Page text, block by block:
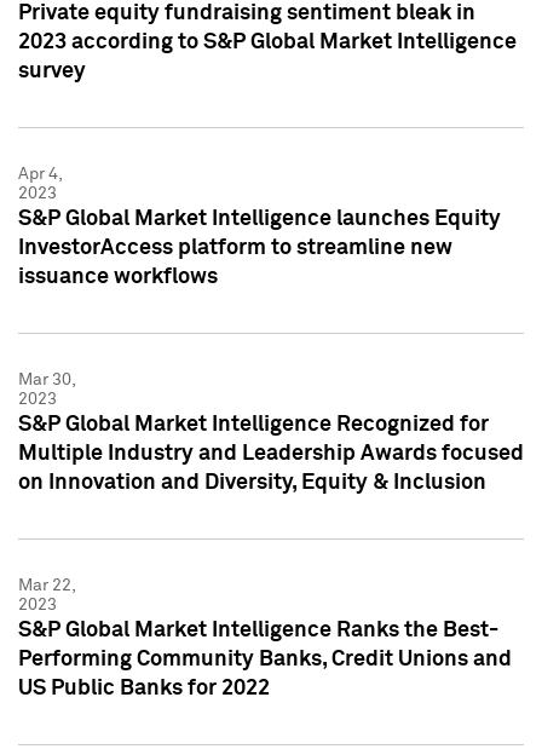
Private equity fundraising sentiment bleak in
2023 according to S&P Global Market Intelligence
survey
Apr 4,
2023
S&P Global Market Intelligence launches Equity
InvestorAccess platform to streamline new
issuance workflows
Mar 30,
2023
S&P Global Market Intelligence Recognized for
Multiple Industry and Leadership Awards focused
on Innovation and Diversity, Equity & Inclusion
Mar 22,
2023
S&P Global Market Intelligence Ranks the Best-
Performing Community Banks, Credit Unions and
US Public Banks for 2022